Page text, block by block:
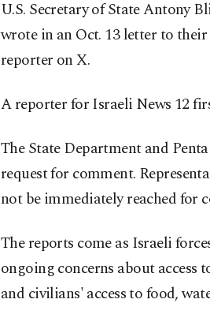
U.S. Secretary of State Antony
wrote in an Oct. 13 letter to
reporter on X.
A reporter for Israeli News 12
The State Department and
request for comment.
not be immediately reached for
The reports come as Israeli
ongoing concerns about
and civilians' access to food,